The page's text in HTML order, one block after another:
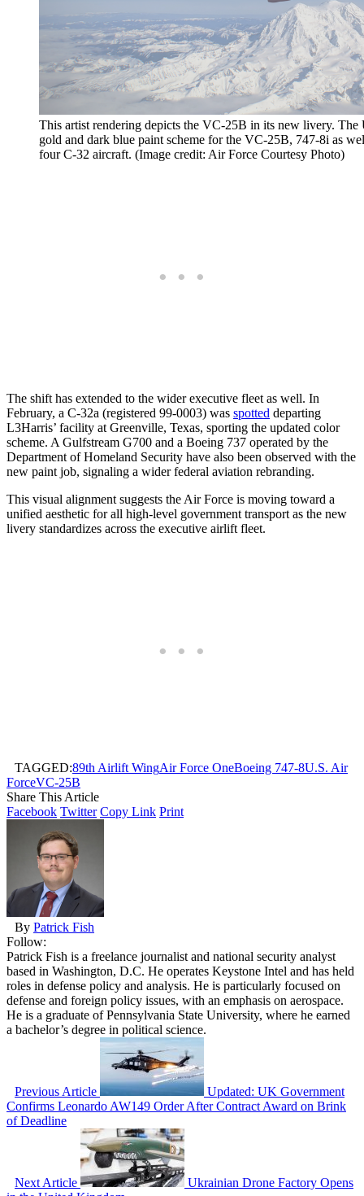
This artist rendering depicts the VC-25B in its new livery.
gold and dark blue paint scheme for the VC-25B, 747-8i as
four C-32 aircraft. (Image credit: Air Force Courtesy Photo)
The shift has extended to the wider executive fleet as well. In
February, a C-32a (registered 99-0003) was spotted departing
L3Harris’ facility at Greenville, Texas, sporting the updated color
scheme. A Gulfstream G700 and a Boeing 737 operated by the
Department of Homeland Security have also been observed with the
new paint job, signaling a wider federal aviation rebranding.
This visual alignment suggests the Air Force is moving toward a
unified aesthetic for all high-level government transport as the new
livery standardizes across the executive airlift fleet.
TAGGED:89th Airlift WingAir Force OneBoeing 747-8U.S. Air
ForceVC-25B
Share This Article
Facebook Twitter Copy Link Print
By Patrick Fish
Follow:
Patrick Fish is a freelance journalist and national security analyst
based in Washington, D.C. He operates Keystone Intel and has held
roles in defense policy and analysis. He is particularly focused on
defense and foreign policy issues, with an emphasis on aerospace.
He is a graduate of Pennsylvania State University, where he earned
a bachelor’s degree in political science.
Previous Article
Updated: UK Government
Confirms Leonardo AW149 Order After Contract Award on Brink
of Deadline
Next Article
Ukrainian Drone Factory Opens